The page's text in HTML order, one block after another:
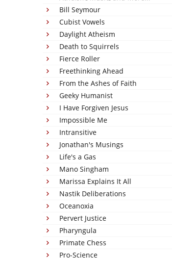
Bill Seymour
Cubist Vowels
Daylight Atheism
Death to Squirrels
Fierce Roller
Freethinking Ahead
From the Ashes of Faith
Geeky Humanist
I Have Forgiven Jesus
Impossible Me
Intransitive
Jonathan's Musings
Life's a Gas
Mano Singham
Marissa Explains It All
Nastik Deliberations
Oceanoxia
Pervert Justice
Pharyngula
Primate Chess
Pro-Science